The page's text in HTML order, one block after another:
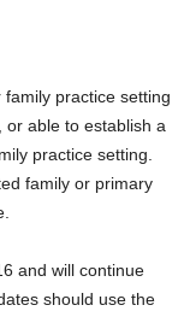
practice setting
able to establish a
practice setting.
family or primary
and will continue
should use the